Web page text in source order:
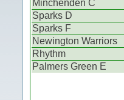
Minchenden C
Sparks D
Sparks F
Newington Warriors
Rhythm
Palmers Green E